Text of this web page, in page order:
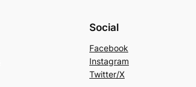
Social
Facebook
Instagram
Twitter/X